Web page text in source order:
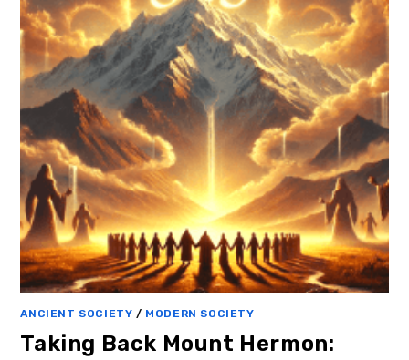
ANCIENT SOCIETY / MODERN SOCIETY
Taking Back Mount Hermon: